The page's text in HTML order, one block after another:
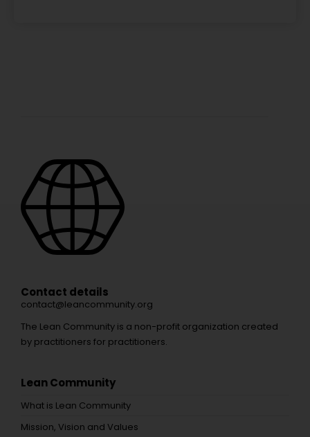
Contact details
contact@leancommunity.org
The Lean Community is a non-profit organization created
by practitioners for practitioners.
Lean Community
What is Lean Community
Mission, Vision and Values